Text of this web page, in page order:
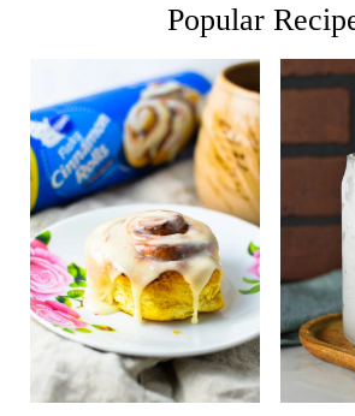
Popular